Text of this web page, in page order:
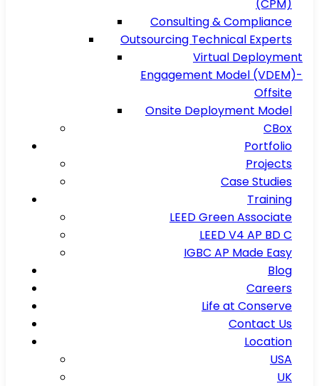
(CPM)
Consulting & Compliance
Outsourcing Technical Experts
Virtual Deployment
Engagement Model (VDEM)-
Offsite
Onsite Deployment Model
CBox
Portfolio
Projects
Case Studies
Training
LEED Green Associate
LEED V4 AP BD C
IGBC AP Made Easy
Blog
Careers
Life at Conserve
Contact Us
Location
USA
UK